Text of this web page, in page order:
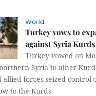
World
Turkey vows to
against Syria Kurds
Turkey vowed on
Syria to other
allied forces seized control
to the Kurds.